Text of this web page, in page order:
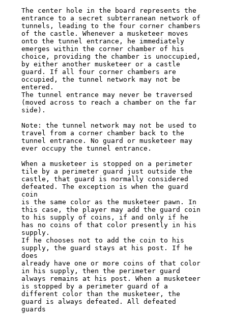
The center hole in the board represents the
entrance to a secret subterranean network of
tunnels, leading to the four corner chambers
of the castle. Whenever a musketeer moves
onto the tunnel entrance, he immediately
emerges within the corner chamber of his
choice, providing the chamber is unoccupied,
by either another musketeer or a castle
guard. If all four corner chambers are
occupied, the tunnel network may not be
entered.
The tunnel entrance may never be traversed
(moved across to reach a chamber on the far
side).
Note: the tunnel network may not be used to
travel from a corner chamber back to the
tunnel entrance. No guard or musketeer may
ever occupy the tunnel entrance.
When a musketeer is stopped on a perimeter
tile by a perimeter guard just outside the
castle, that guard is normally considered
defeated. The exception is when the guard
coin
is the same color as the musketeer pawn. In
this case, the player may add the guard coin
to his supply of coins, if and only if he
has no coins of that color presently in his
supply.
If he chooses not to add the coin to his
supply, the guard stays at his post. If he
does
already have one or more coins of that color
in his supply, then the perimeter guard
always remains at his post. When a musketeer
is stopped by a perimeter guard of a
different color than the musketeer, the
guard is always defeated. All defeated
guards